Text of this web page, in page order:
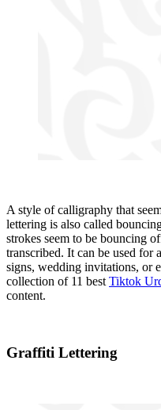
A style of calligraphy that
lettering is also called
strokes seem to be bouncing
transcribed. It can be used for
signs, wedding invitations, or
collection of 11 best Tiktok
content.
Graffiti Lettering